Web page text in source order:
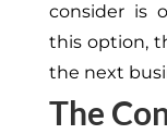
consider is
this option,
the next
The